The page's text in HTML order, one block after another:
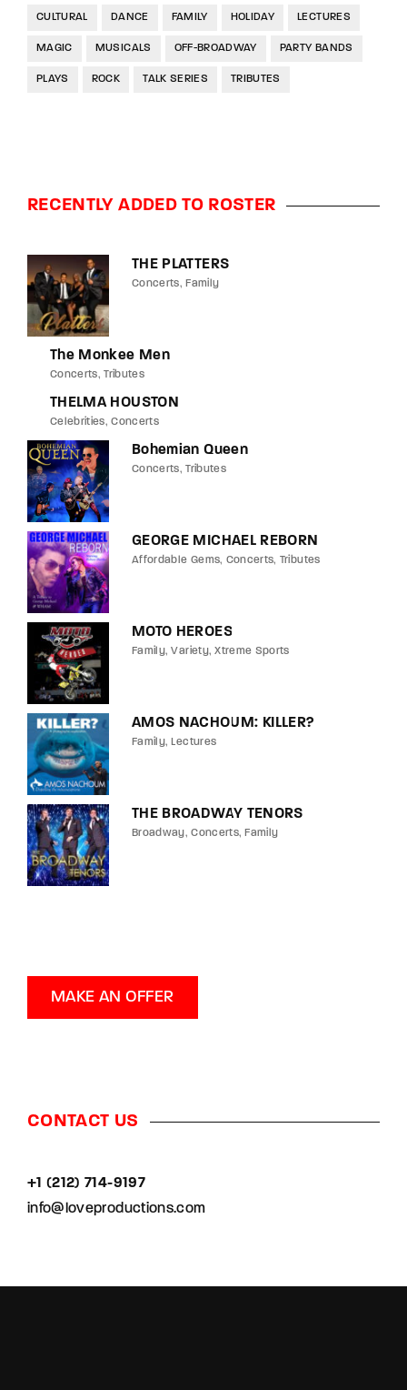
CULTURAL DANCE FAMILY HOLIDAY LECTURES
MAGIC MUSICALS OFF-BROADWAY PARTY BANDS
PLAYS ROCK TALK SERIES TRIBUTES
RECENTLY ADDED TO ROSTER
THE PLATTERS
Concerts Family
The Monkee Men
Concerts Tributes
THELMA HOUSTON
Celebrities Concerts
Bohemian Queen
Concerts Tributes
GEORGE MICHAEL REBORN
Affordable Gems Concerts Tributes
MOTO HEROES
Family Variety Xtreme Sports
AMOS NACHOUM: KILLER?
Family Lectures
THE BROADWAY TENORS
Broadway Concerts Family
MAKE AN OFFER
CONTACT US
+1 (212) 714-9197‬
info@loveproductions.com